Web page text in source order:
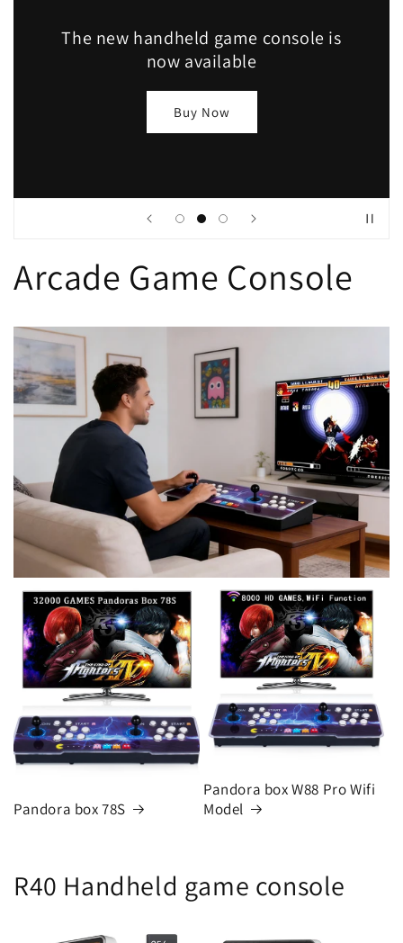
new handheld game console is
now available
Arcade Game Console
Pandora box 78S
Pandora box W88 Pro Wifi
Model
R40 Handheld game console